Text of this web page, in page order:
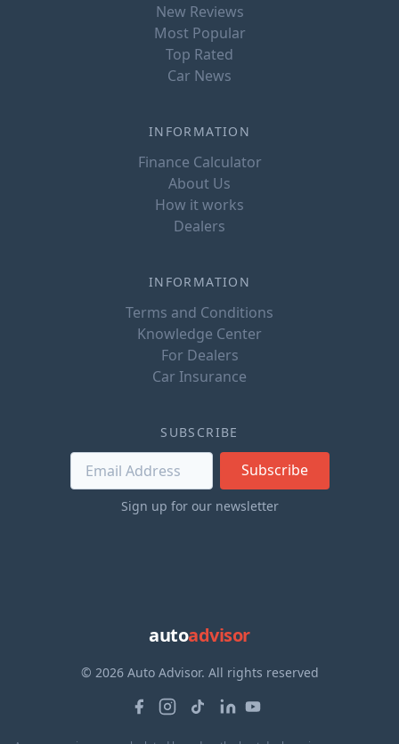
New Reviews
Most Popular
Top Rated
Car News
INFORMATION
Finance Calculator
About Us
How it works
Dealers
INFORMATION
Terms and Conditions
Knowledge Center
For Dealers
Car Insurance
SUBSCRIBE
Subscribe
Sign up for our newsletter
autoadvisor
© 2026 Auto Advisor. All rights reserved